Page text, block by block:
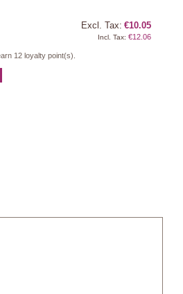
Excl. Tax: €10.05
Incl. Tax: €12.06
12 loyalty point(s).